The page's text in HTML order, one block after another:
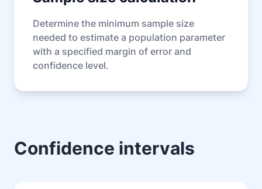
Determine the minimum sample size
needed to estimate a population parameter
with a specified margin of error and
confidence level.
Confidence intervals